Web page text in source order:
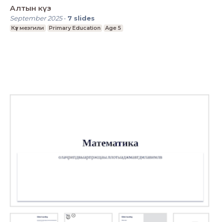
Алтын күз
September 2025- 7 slides
Күз мезгили Primary Education Age 5